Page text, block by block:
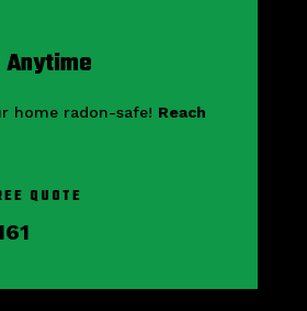
home radon-safe! Reach
QUOTE